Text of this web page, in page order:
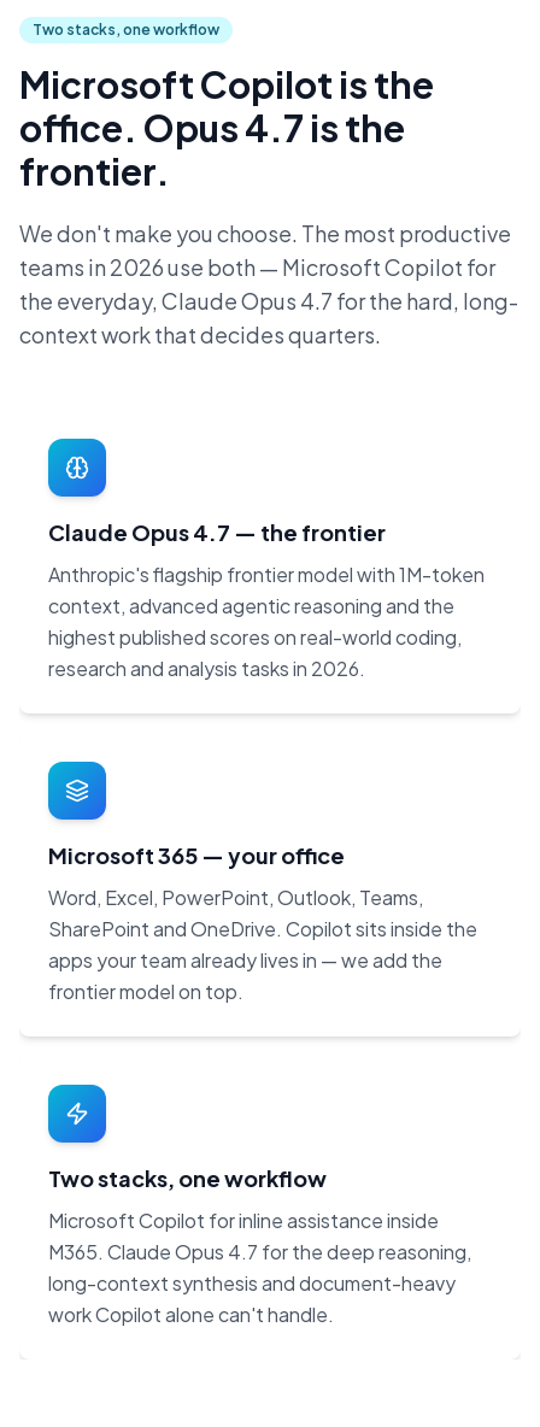
Two stacks, one workflow
Microsoft Copilot is the
office. Opus 4.7 is the
frontier.
We don't make you choose. The most productive
teams in 2026 use both — Microsoft Copilot for
the everyday, Claude Opus 4.7 for the hard, long-
context work that decides quarters.
Claude Opus 4.7 — the frontier
Anthropic's flagship frontier model with 1M-token
context, advanced agentic reasoning and the
highest published scores on real-world coding,
research and analysis tasks in 2026.
Microsoft 365 — your office
Word, Excel, PowerPoint, Outlook, Teams,
SharePoint and OneDrive. Copilot sits inside the
apps your team already lives in — we add the
frontier model on top.
Two stacks, one workflow
Microsoft Copilot for inline assistance inside
M365. Claude Opus 4.7 for the deep reasoning,
long-context synthesis and document-heavy
work Copilot alone can't handle.